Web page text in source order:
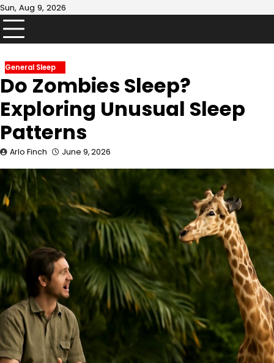
Skip
to
content
Sun, Aug 9, 2026
General Sleep
Do Zombies Sleep?
Exploring Unusual Sleep
Patterns
Arlo Finch June 9, 2026